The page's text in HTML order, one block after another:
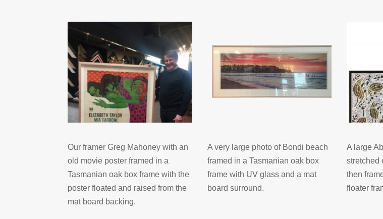
Our framer Greg Mahoney with an
old movie poster framed in a
Tasmanian oak box frame with the
poster floated and raised from the
mat board backing.
A very large photo of Bondi beach
framed in a Tasmanian oak box
frame with UV glass and a mat
board surround.
A large
stretched
then
floater